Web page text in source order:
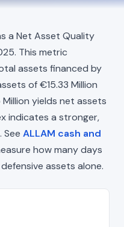
a Net Asset Quality
This metric
assets financed by
of €15.33 Million
yields net assets
indicates a stronger,
See ALLAM cash and
how many days
assets alone.